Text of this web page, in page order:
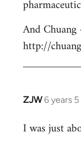
And
http://
ZJW 6 years
In
to
I was just